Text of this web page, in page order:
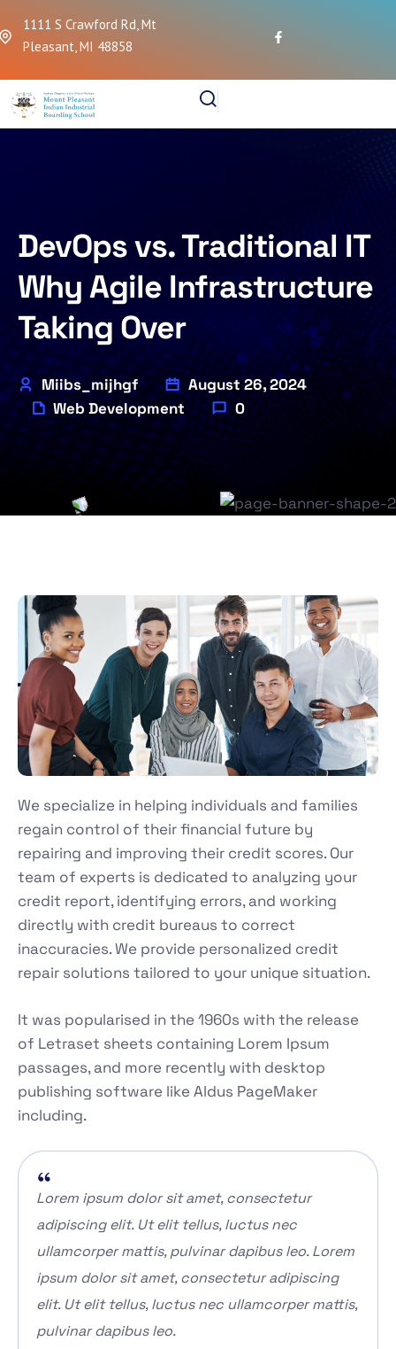
1111 S Crawford Rd, Mt
Pleasant, MI 48858
DevOps vs. Traditional IT
Why Agile Infrastructure
Taking Over
Miibs_mijhgf
August 26, 2024
Web Development
0
We specialize in helping individuals and families
regain control of their financial future by
repairing and improving their credit scores. Our
team of experts is dedicated to analyzing your
credit report, identifying errors, and working
directly with credit bureaus to correct
inaccuracies. We provide personalized credit
repair solutions tailored to your unique situation.
It was popularised in the 1960s with the release
of Letraset sheets containing Lorem Ipsum
passages, and more recently with desktop
publishing software like Aldus PageMaker
including.
Lorem ipsum dolor sit amet, consectetur
adipiscing elit. Ut elit tellus, luctus nec
ullamcorper mattis, pulvinar dapibus leo. Lorem
ipsum dolor sit amet, consectetur adipiscing
elit. Ut elit tellus, luctus nec ullamcorper mattis,
pulvinar dapibus leo.